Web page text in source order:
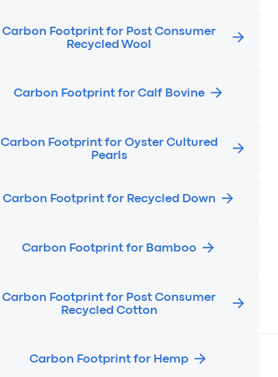
Carbon Footprint for Post Consumer
Recycled Wool
Carbon Footprint for Calf Bovine
Carbon Footprint for Oyster Cultured
Pearls
Carbon Footprint for Recycled Down
Carbon Footprint for Bamboo
Carbon Footprint for Post Consumer
Recycled Cotton
Carbon Footprint for Hemp